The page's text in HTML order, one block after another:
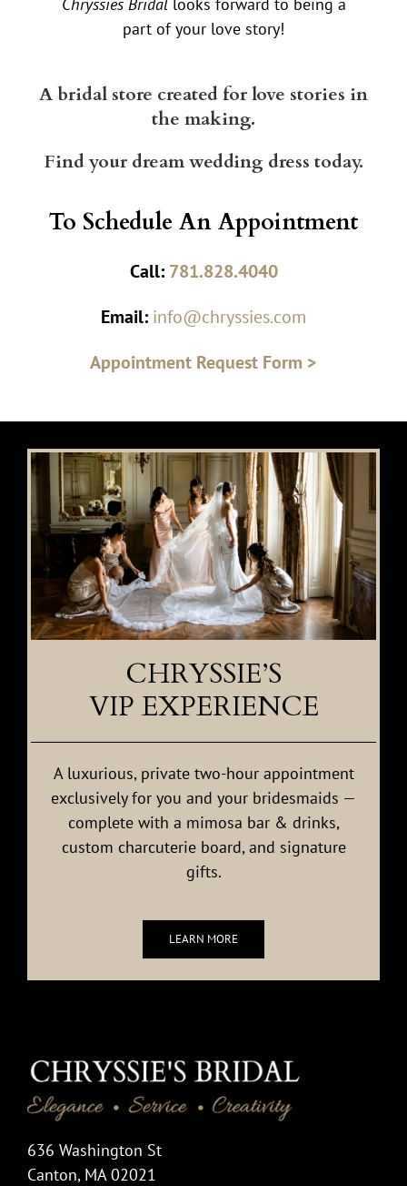
part of your love story!
A bridal store created for love stories in
the making.
Find your dream wedding dress today.
To Schedule An Appointment
Call:781.828.4040
Email: info@chryssies.com
Appointment Request Form >
CHRYSSIE’S
VIP EXPERIENCE
A luxurious, private two-hour appointment
exclusively for you and your bridesmaids —
complete with a mimosa bar & drinks,
custom charcuterie board, and signature
gifts.
LEARN MORE
636 Washington St
Canton, MA 02021